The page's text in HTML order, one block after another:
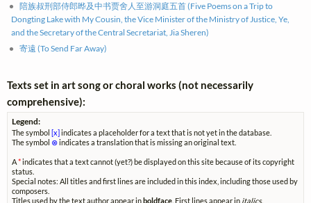
陪族叔刑部侍郎晔及中书贾舍人至游洞庭五首 (Five Poems on a Trip to
Dongting Lake with My Cousin, the Vice Minister of the Ministry of Justice, Ye,
and the Secretary of the Central Secretariat, Jia Sheren)
寄遠 (To Send Far Away)
Texts set in art song or choral works (not necessarily
comprehensive):
Legend:
The symbol [x] indicates a placeholder for a text that is not yet in the database.
The symbol ⊗indicates a translation that is missing an original text.
A*indicates that a text cannot (yet?) be displayed on this site because of its copyright
status.
Special notes: All titles and first lines are included in this index, including those used by
composers.
Titles used by the text author appear in boldface . First lines appear in italics.